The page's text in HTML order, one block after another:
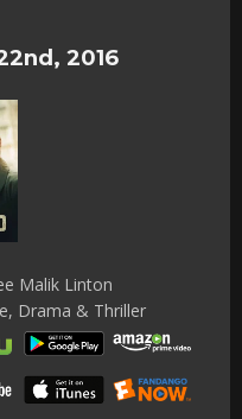
2016
Malik Linton
Drama & Thriller